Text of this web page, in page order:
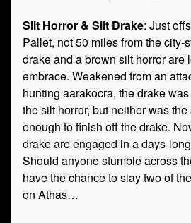
Silt Horror & Silt Drake: Just
Pallet, not 50 miles from the city-
drake and a brown silt horror are
embrace. Weakened from an
hunting aarakocra, the drake
the silt horror, but neither was
enough to finish off the drake.
drake are engaged in a days-
Should anyone stumble across
have the chance to slay two of
on Athas…